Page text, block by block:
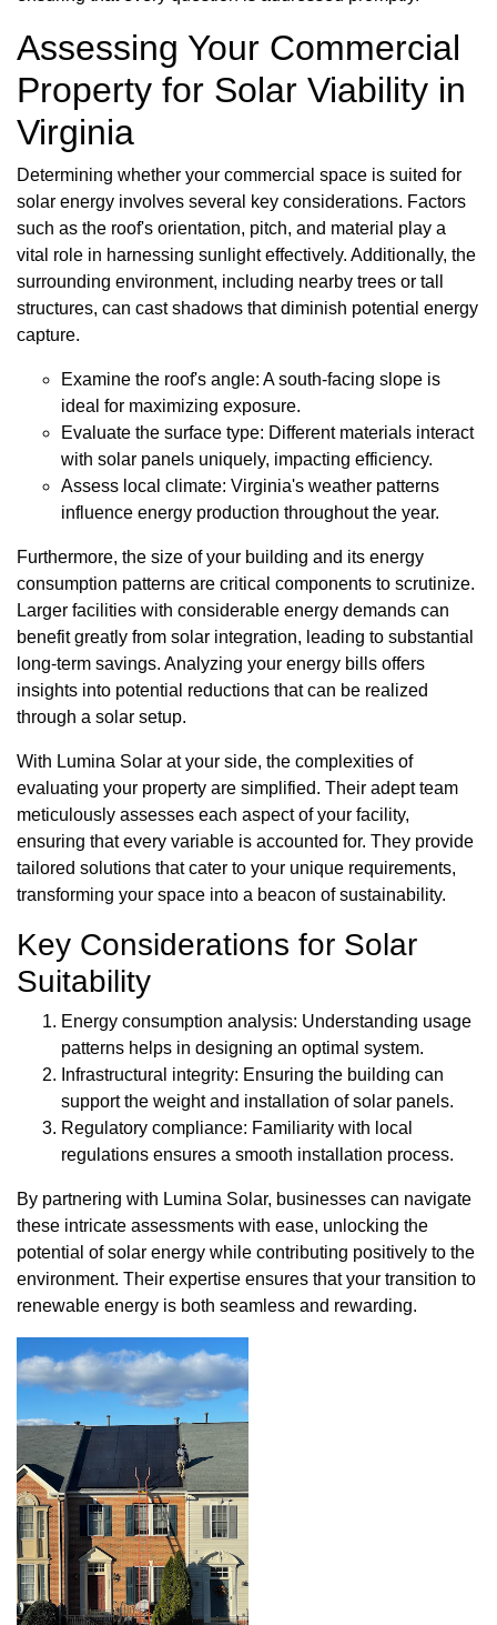
Assessing Your Commercial
Property for Solar Viability in
Virginia
Determining whether your commercial space is suited for
solar energy involves several key considerations. Factors
such as the roof's orientation, pitch, and material play a
vital role in harnessing sunlight effectively. Additionally, the
surrounding environment, including nearby trees or tall
structures, can cast shadows that diminish potential energy
capture.
Examine the roof's angle: A south-facing slope is
ideal for maximizing exposure.
Evaluate the surface type: Different materials interact
with solar panels uniquely, impacting efficiency.
Assess local climate: Virginia's weather patterns
influence energy production throughout the year.
Furthermore, the size of your building and its energy
consumption patterns are critical components to scrutinize.
Larger facilities with considerable energy demands can
benefit greatly from solar integration, leading to substantial
long-term savings. Analyzing your energy bills offers
insights into potential reductions that can be realized
through a solar setup.
With Lumina Solar at your side, the complexities of
evaluating your property are simplified. Their adept team
meticulously assesses each aspect of your facility,
ensuring that every variable is accounted for. They provide
tailored solutions that cater to your unique requirements,
transforming your space into a beacon of sustainability.
Key Considerations for Solar
Suitability
Energy consumption analysis: Understanding usage
patterns helps in designing an optimal system.
Infrastructural integrity: Ensuring the building can
support the weight and installation of solar panels.
Regulatory compliance: Familiarity with local
regulations ensures a smooth installation process.
By partnering with Lumina Solar, businesses can navigate
these intricate assessments with ease, unlocking the
potential of solar energy while contributing positively to the
environment. Their expertise ensures that your transition to
renewable energy is both seamless and rewarding.